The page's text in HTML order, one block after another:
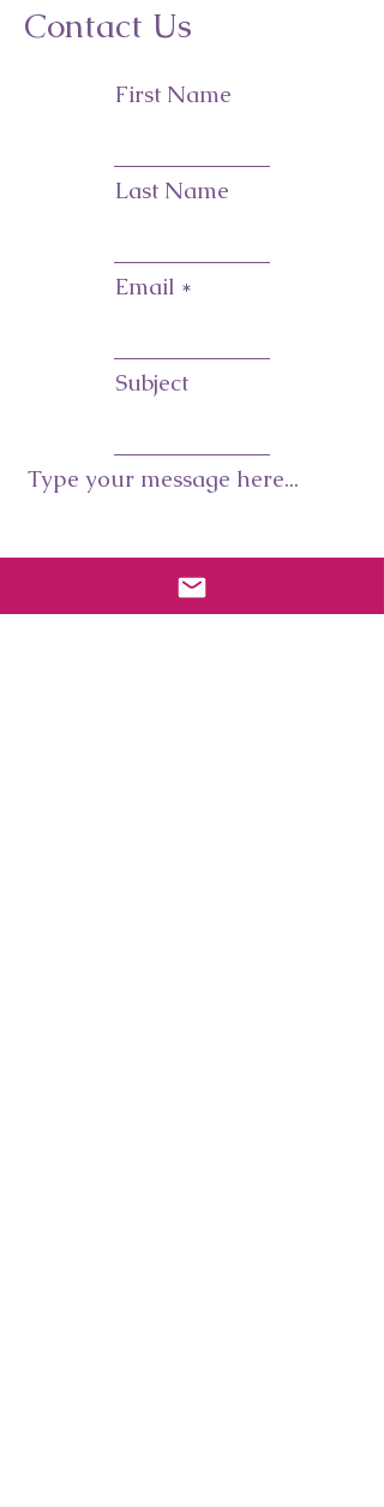
Contact Us
First Name
Last Name
Email
Subject
Type your message here...
Submit